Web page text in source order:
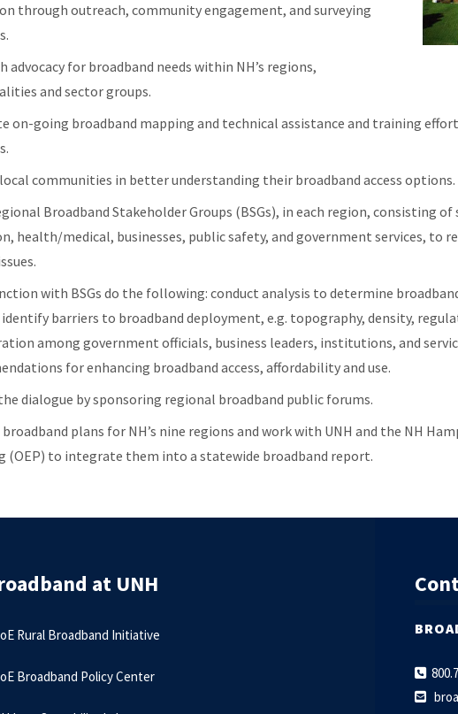
through outreach, community engagement, and surveying
advocacy for broadband needs within NH’s regions,
and sector groups.
on-going broadband mapping and technical assistance and training
communities in better understanding their broadband access options.
Broadband Stakeholder Groups (BSGs), in each region, consisting
health/medical, businesses, public safety, and government services, to
with BSGs do the following: conduct analysis to determine
barriers to broadband deployment, e.g. topography, density,
among government officials, business leaders, institutions, and
for enhancing broadband access, affordability and use.
dialogue by sponsoring regional broadband public forums.
plans for NH’s nine regions and work with UNH and the NH
(OEP) to integrate them into a statewide broadband report.
at UNH
Rural Broadband Initiative
Broadband Policy Center